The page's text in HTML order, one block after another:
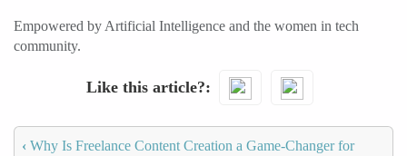
Empowered by Artificial Intelligence and the women in tech
community.
Like this article?
‹ Why Is Freelance Content Creation a Game-Changer for